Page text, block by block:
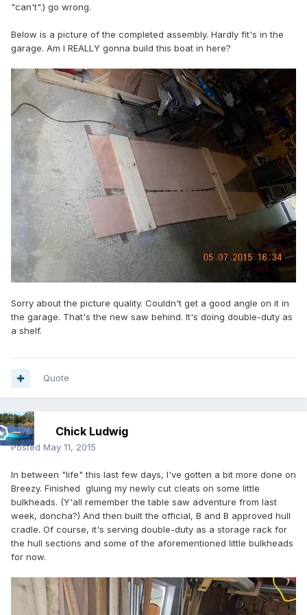
"can't".) go wrong.
Below is a picture of the completed assembly. Hardly fit's in the
garage. Am I REALLY gonna build this boat in here?
Sorry about the picture quality. Couldn't get a good angle on it in
the garage. That's the new saw behind. It's doing double-duty as
a shelf.
Quote
Chick Ludwig
Posted May 11, 2015
In between "life" this last few days, I've gotten a bit more done on
Breezy. Finished gluing my newly cut cleats on some little
bulkheads. (Y'all remember the table saw adventure from last
week, doncha?) And then built the official, B and B approved hull
cradle. Of course, it's serving double-duty as a storage rack for
the hull sections and some of the aforementioned little bulkheads
for now.